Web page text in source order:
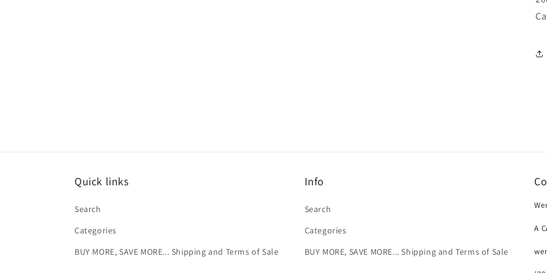
Quick links
Search
Categories
BUY MORE, SAVE MORE... Shipping and Terms of Sale
Info
Search
Categories
BUY MORE, SAVE MORE... Shipping and Terms of Sale
A